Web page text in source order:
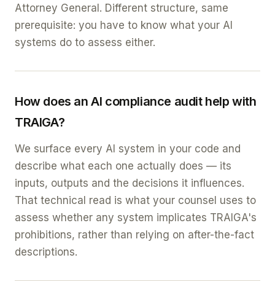
Attorney General. Different structure, same
prerequisite: you have to know what your AI
systems do to assess either.
How does an AI compliance audit help with
TRAIGA?
We surface every AI system in your code and
describe what each one actually does — its
inputs, outputs and the decisions it influences.
That technical read is what your counsel uses to
assess whether any system implicates TRAIGA's
prohibitions, rather than relying on after-the-fact
descriptions.